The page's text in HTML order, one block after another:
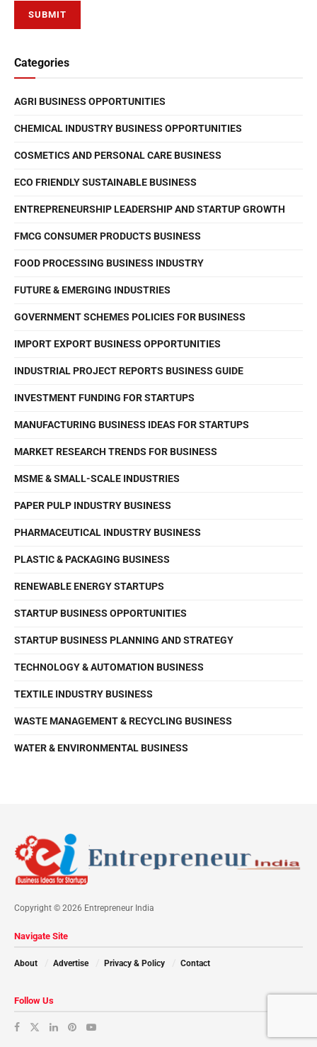
Categories
AGRI BUSINESS OPPORTUNITIES
CHEMICAL INDUSTRY BUSINESS OPPORTUNITIES
COSMETICS AND PERSONAL CARE BUSINESS
ECO FRIENDLY SUSTAINABLE BUSINESS
ENTREPRENEURSHIP LEADERSHIP AND STARTUP GROWTH
FMCG CONSUMER PRODUCTS BUSINESS
FOOD PROCESSING BUSINESS INDUSTRY
FUTURE & EMERGING INDUSTRIES
GOVERNMENT SCHEMES POLICIES FOR BUSINESS
IMPORT EXPORT BUSINESS OPPORTUNITIES
INDUSTRIAL PROJECT REPORTS BUSINESS GUIDE
INVESTMENT FUNDING FOR STARTUPS
MANUFACTURING BUSINESS IDEAS FOR STARTUPS
MARKET RESEARCH TRENDS FOR BUSINESS
MSME & SMALL-SCALE INDUSTRIES
PAPER PULP INDUSTRY BUSINESS
PHARMACEUTICAL INDUSTRY BUSINESS
PLASTIC & PACKAGING BUSINESS
RENEWABLE ENERGY STARTUPS
STARTUP BUSINESS OPPORTUNITIES
STARTUP BUSINESS PLANNING AND STRATEGY
TECHNOLOGY & AUTOMATION BUSINESS
TEXTILE INDUSTRY BUSINESS
WASTE MANAGEMENT & RECYCLING BUSINESS
WATER & ENVIRONMENTAL BUSINESS
Copyright © 2026 Entrepreneur India
Navigate Site
About Advertise Privacy & Policy Contact
Follow Us